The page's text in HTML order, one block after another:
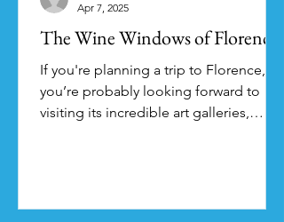
The Wine Windows of Florence
If you're planning a trip to Florence,
you’re probably looking forward to
visiting its incredible art galleries,
Apr 7, 2025